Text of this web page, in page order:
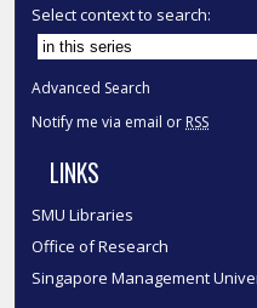
Select context to search:
Advanced Search
Notify me via email or RSS
LINKS
SMU Libraries
Office of Research
Singapore Management